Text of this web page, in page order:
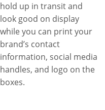
hold up in transit and
look good on display
while you can print your
brand’s contact
information, social media
handles, and logo on the
boxes.